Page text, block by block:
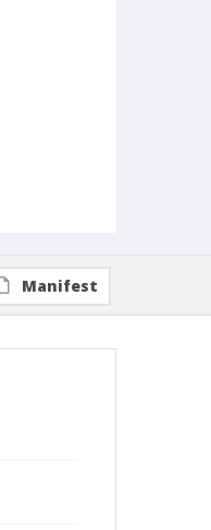
Manifest